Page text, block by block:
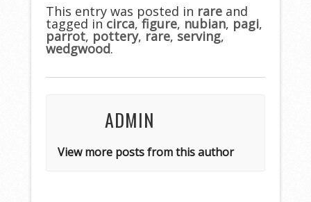
b
o
o
k
er l e
This entry was posted in rare and
tagged in circa,figure, nubian, pagi,
parrot, pottery, rare, serving,
wedgwood.
ADMIN
View more posts from this author